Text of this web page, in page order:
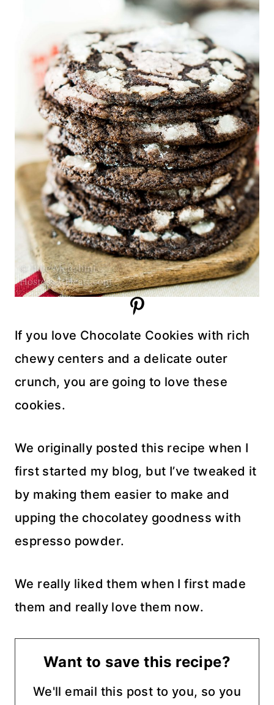
If you love Chocolate Cookies with rich
chewy centers and a delicate outer
crunch, you are going to love these
cookies.
We originally posted this recipe when I
first started my blog, but I’ve tweaked it
by making them easier to make and
upping the chocolatey goodness with
espresso powder.
We really liked them when I first made
them and really love them now.
Want to save this recipe?
We'll email this post to you, so you